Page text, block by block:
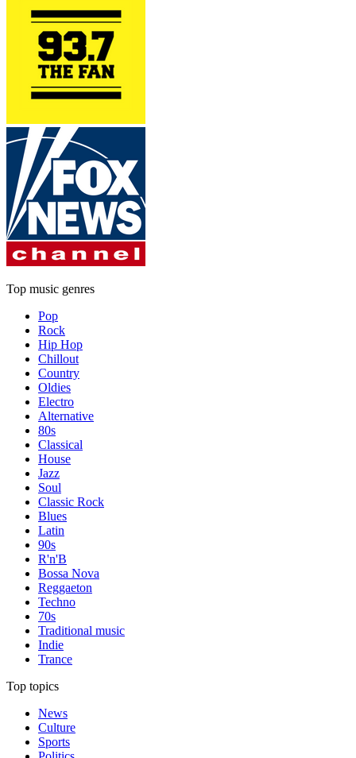
Top music genres
Pop
Rock
Hip Hop
Chillout
Country
Oldies
Electro
Alternative
80s
Classical
House
Jazz
Soul
Classic Rock
Blues
Latin
90s
R'n'B
Bossa Nova
Reggaeton
Techno
70s
Traditional music
Indie
Trance
Top topics
News
Culture
Sports